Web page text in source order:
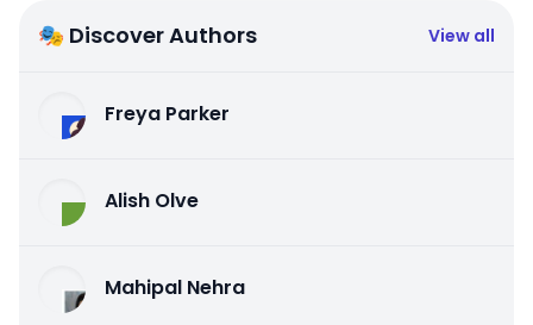
🎭 Discover Authors View all
Freya Parker
Alish Olve
Mahipal Nehra